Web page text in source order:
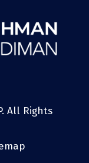
All Rights